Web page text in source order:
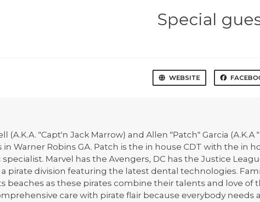
Special
WEBSITE
(A.K.A. "Capt'n Jack Marrow) and Allen "Patch" Garcia
in Warner Robins GA. Patch is the in house CDT with the in
Marvel has the Avengers, DC has the Justice
pirate division featuring the latest dental technologies.
beaches as these pirates combine their talents and love
care with pirate flair because everybody needs